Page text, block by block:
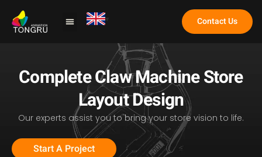
Contact Us
Complete Claw Machine Store
Layout Design
Our experts assist you to bring your store vision to life.
Start A Project